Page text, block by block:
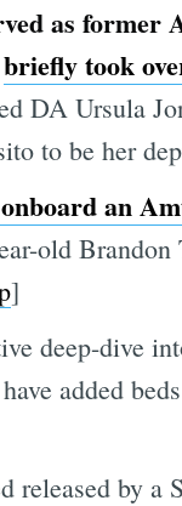
as
briefly took
DA Ursula
to be her
an
old
]
deep-dive
added
released by